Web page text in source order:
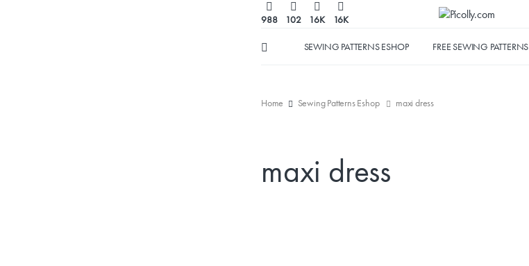
988 102 16K 16K
SEWING PATTERNS ESHOP FREE SEWING PATTERNS
Home
Sewing Patterns Eshop maxi dress
maxi dress